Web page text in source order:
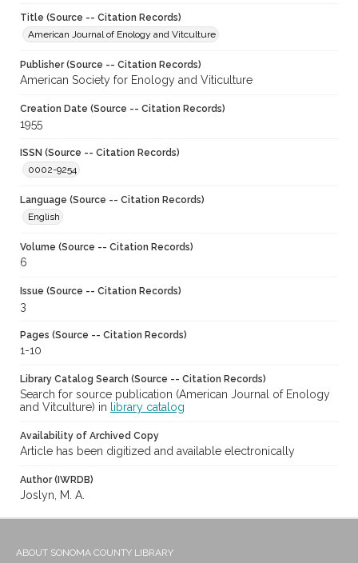
Title (Source -- Citation Records)
American Journal of Enology and Vitculture
Publisher (Source -- Citation Records)
American Society for Enology and Viticulture
Creation Date (Source -- Citation Records)
1955
ISSN (Source -- Citation Records)
0002-9254
Language (Source -- Citation Records)
English
Volume (Source -- Citation Records)
6
Issue (Source -- Citation Records)
3
Pages (Source -- Citation Records)
1-10
Library Catalog Search (Source -- Citation Records)
Search for source publication (American Journal of Enology
and Vitculture) in
library catalog
Availability of Archived Copy
Article has been digitized and available electronically
Author (IWRDB)
Joslyn, M. A.
ABOUT SONOMA COUNTY LIBRARY